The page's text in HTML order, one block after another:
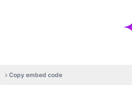
Copy embed code